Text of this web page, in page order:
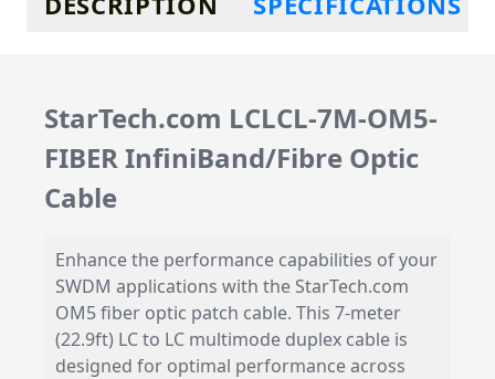
StarTech.com LCLCL-7M-OM5-
FIBER InfiniBand/Fibre Optic
Cable
Enhance the performance capabilities of your
SWDM applications with the StarTech.com
OM5 fiber optic patch cable. This 7-meter
(22.9ft) LC to LC multimode duplex cable is
designed for optimal performance across